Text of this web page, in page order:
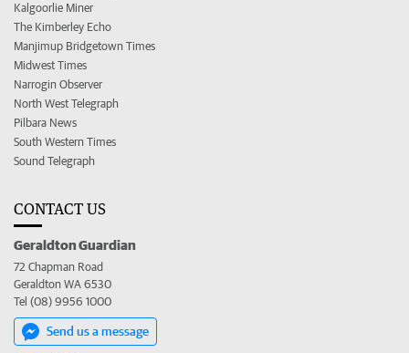
Kalgoorlie Miner
The Kimberley Echo
Manjimup Bridgetown Times
Midwest Times
Narrogin Observer
North West Telegraph
Pilbara News
South Western Times
Sound Telegraph
CONTACT US
Geraldton Guardian
72 Chapman Road
Geraldton WA 6530
Tel (08) 9956 1000
Send us a message